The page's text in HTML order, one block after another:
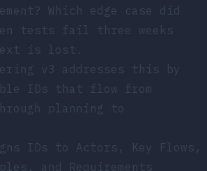
Which edge case did
tests fail three weeks
is lost.
v3 addresses this by
IDs that flow from
planning to
IDs to Actors, Key Flows,
and Requirements